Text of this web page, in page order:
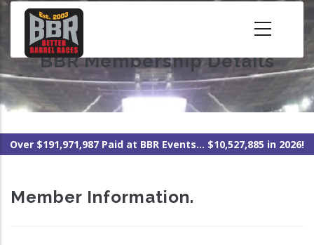
Skip
content BBR Membership Details
Over $191,971,987 Paid at BBR Events... $10,527,885 in 2026!
Member Information.